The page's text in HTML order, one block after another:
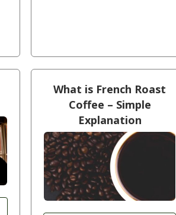
What is French Roast
Coffee – Simple
Explanation